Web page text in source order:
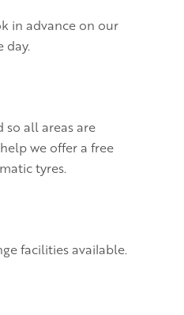
in advance on our
day.
so all areas are
we offer a free
tyres.
facilities available.